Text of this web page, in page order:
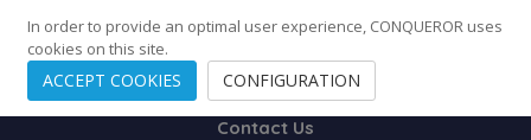
248 Cities · 139 Countries · Employees
Contact Us
In order to provide an optimal user experience, CONQUEROR uses
cookies on this site.
ACCEPT COOKIES CONFIGURATION